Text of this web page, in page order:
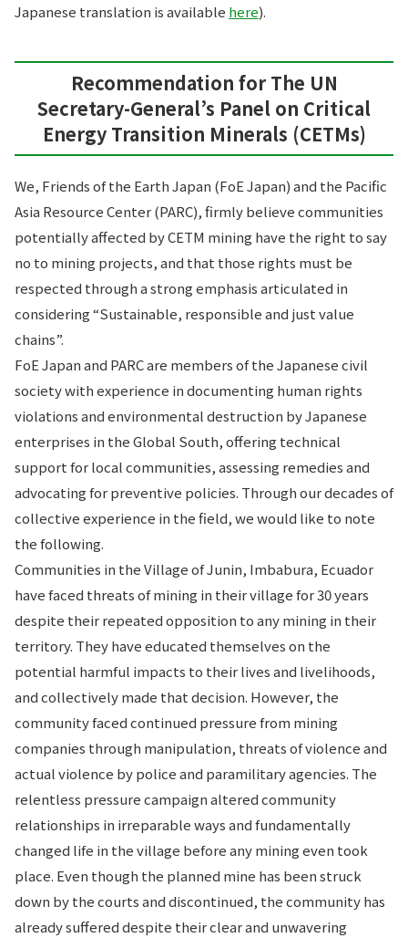
Japanese translation is available here).
Recommendation for The UN
Secretary-General’s Panel on Critical
Energy Transition Minerals (CETMs)
We, Friends of the Earth Japan (FoE Japan) and the Pacific
Asia Resource Center (PARC), firmly believe communities
potentially affected by CETM mining have the right to say
no to mining projects, and that those rights must be
respected through a strong emphasis articulated in
considering “Sustainable, responsible and just value
chains”.
FoE Japan and PARC are members of the Japanese civil
society with experience in documenting human rights
violations and environmental destruction by Japanese
enterprises in the Global South, offering technical
support for local communities, assessing remedies and
advocating for preventive policies. Through our decades of
collective experience in the field, we would like to note
the following.
Communities in the Village of Junin, Imbabura, Ecuador
have faced threats of mining in their village for 30 years
despite their repeated opposition to any mining in their
territory. They have educated themselves on the
potential harmful impacts to their lives and livelihoods,
and collectively made that decision. However, the
community faced continued pressure from mining
companies through manipulation, threats of violence and
actual violence by police and paramilitary agencies. The
relentless pressure campaign altered community
relationships in irreparable ways and fundamentally
changed life in the village before any mining even took
place. Even though the planned mine has been struck
down by the courts and discontinued, the community has
already suffered despite their clear and unwavering